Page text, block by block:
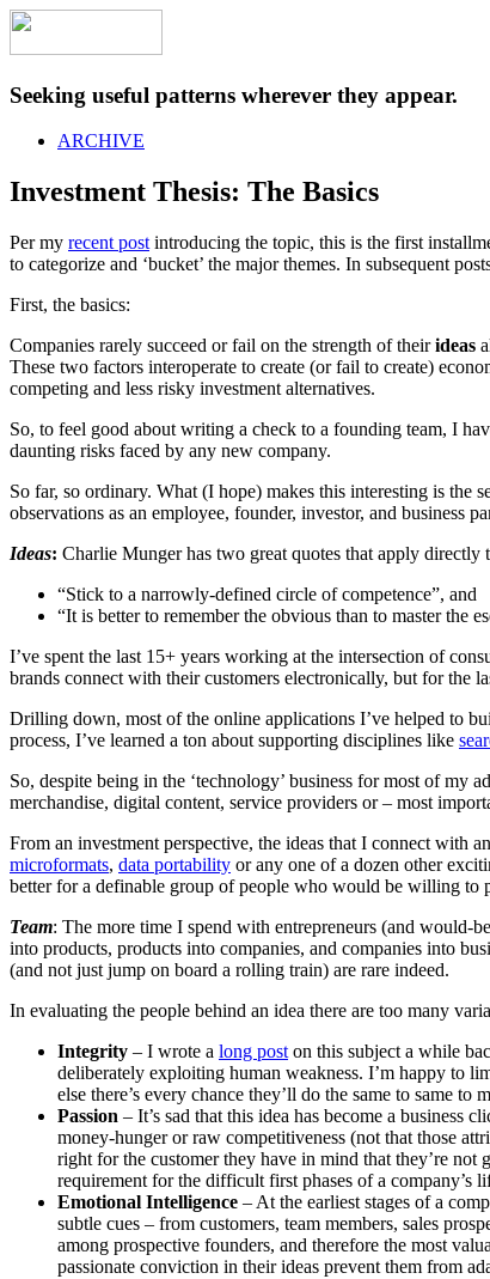
Seeking useful patterns wherever they appear.
ARCHIVE
Investment Thesis: The Basics
Per my recent post introducing the topic, this is the first
to categorize and ‘bucket’ the major themes. In subsequent
First, the basics:
Companies rarely succeed or fail on the strength of theirideas
These two factors interoperate to create (or fail to create)
competing and less risky investment alternatives.
So, to feel good about writing a check to a founding team, I
daunting risks faced by any new company.
So far, so ordinary. What (I hope) makes this interesting is the
observations as an employee, founder, investor, and business
Ideas: Charlie Munger has two great quotes that apply
“Stick to a narrowly-defined circle of competence”, and
“It is better to remember the obvious than to master the
I’ve spent the last 15+ years working at the intersection of
brands connect with their customers electronically, but for the
Drilling down, most of the online applications I’ve helped to
process, I’ve learned a ton about supporting disciplines like
So, despite being in the ‘technology’ business for most of my
merchandise, digital content, service providers or – most
From an investment perspective, the ideas that I connect with
microformats, data portability or any one of a dozen other
better for a definable group of people who would be willing to
Team: The more time I spend with entrepreneurs (and would-
into products, products into companies, and companies into
(and not just jump on board a rolling train) are rare indeed.
In evaluating the people behind an idea there are too many
Integrity – I wrote a long post on this subject a while
deliberately exploiting human weakness. I’m happy to
else there’s every chance they’ll do the same to same to
Passion – It’s sad that this idea has become a business
money-hunger or raw competitiveness (not that those
right for the customer they have in mind that they’re
requirement for the difficult first phases of a company’s
Emotional Intelligence – At the earliest stages of a
subtle cues – from customers, team members, sales
among prospective founders, and therefore the most
passionate conviction in their ideas prevent them from